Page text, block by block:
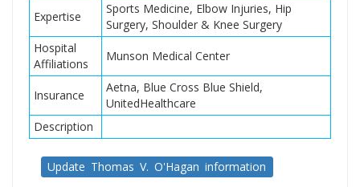
Expertise
Sports Medicine, Elbow Injuries, Hip
Surgery, Shoulder & Knee Surgery
Hospital
Affiliations
Munson Medical Center
Insurance
Aetna, Blue Cross Blue Shield,
UnitedHealthcare
Description
Update Thomas V. O'Hagan information